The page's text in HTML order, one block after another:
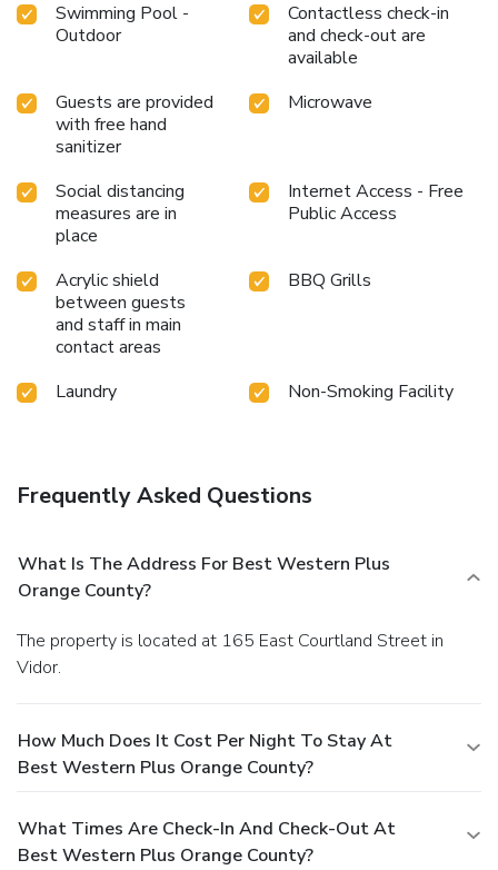
Swimming Pool -
Outdoor
Contactless check-in
and check-out are
available
Guests are provided
with free hand
sanitizer
Microwave
Social distancing
measures are in
place
Internet Access - Free
Public Access
Acrylic shield
between guests
and staff in main
contact areas
BBQ Grills
Laundry Non-Smoking Facility
Frequently Asked Questions
What Is The Address For Best Western Plus
Orange County?
The property is located at 165 East Courtland Street in
Vidor.
How Much Does It Cost Per Night To Stay At
Best Western Plus Orange County?
What Times Are Check-In And Check-Out At
Best Western Plus Orange County?